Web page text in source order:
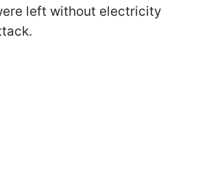
left without electricity